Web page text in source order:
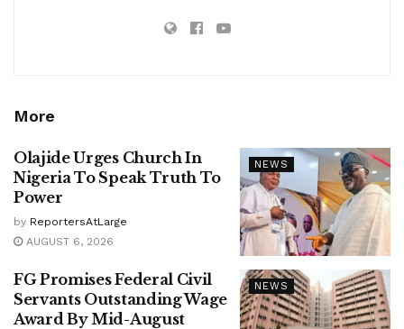
More
NEWS
Olajide Urges Church In
Nigeria To Speak Truth To
Power
by ReportersAtLarge
AUGUST 6, 2026
NEWS
FG Promises Federal Civil
Servants Outstanding Wage
Award By Mid-August